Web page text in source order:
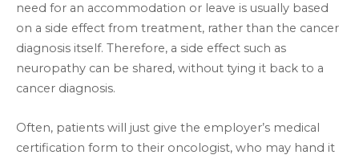
need for an accommodation or leave is usually based
on a side effect from treatment, rather than the cancer
diagnosis itself. Therefore, a side effect such as
neuropathy can be shared, without tying it back to a
cancer diagnosis.
Often, patients will just give the employer’s medical
certification form to their oncologist, who may hand it